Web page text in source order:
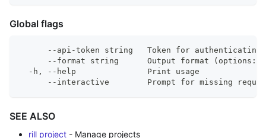
Global flags
--api-token string   Token for authenticating
--format string      Output format (options:
  -h, --help               Print usage
--interactive        Prompt for missing
SEE ALSO
rill project - Manage projects